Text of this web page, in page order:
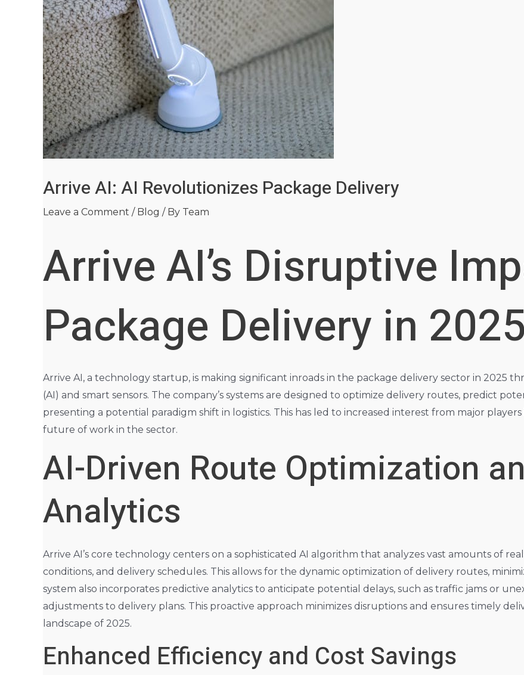
Arrive AI: AI Revolutionizes Package Delivery
Leave a Comment / Blog / By Team
Arrive AI’s Disruptive
Package Delivery in 2025
Arrive AI, a technology startup, is making significant inroads in the package delivery sector in 2025
(AI) and smart sensors. The company’s systems are designed to optimize delivery routes, predict
presenting a potential paradigm shift in logistics. This has led to increased interest from major
future of work in the sector.
AI-Driven Route Optimization
Analytics
Arrive AI’s core technology centers on a sophisticated AI algorithm that analyzes vast amounts of
conditions, and delivery schedules. This allows for the dynamic optimization of delivery routes,
system also incorporates predictive analytics to anticipate potential delays, such as traffic jams or
adjustments to delivery plans. This proactive approach minimizes disruptions and ensures timely
landscape of 2025.
Enhanced Efficiency and Cost Savings